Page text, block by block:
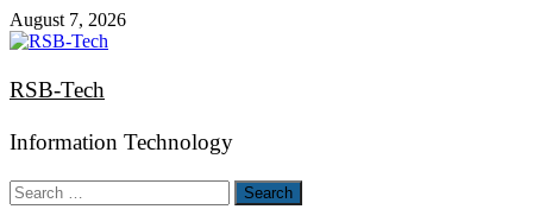
Skip
to
August 7, 2026
RSB-Tech
Information Technology
Search
for: